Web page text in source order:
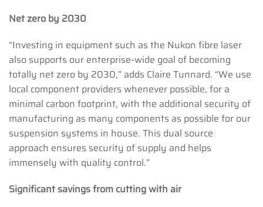
Net zero by 2030
“Investing in equipment such as the Nukon fibre laser
also supports our enterprise-wide goal of becoming
totally net zero by 2030,” adds Claire Tunnard. “We use
local component providers whenever possible, for a
minimal carbon footprint, with the additional security of
manufacturing as many components as possible for our
suspension systems in house. This dual source
approach ensures security of supply and helps
immensely with quality control.”
Significant savings from cutting with air